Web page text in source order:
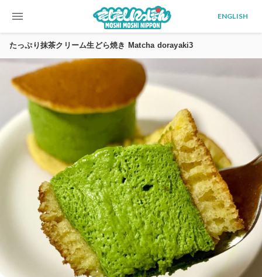
menu ENGLISH
たっぷり抹茶クリーム生どら焼き Matcha dorayaki3